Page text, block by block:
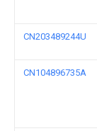
CN203489244U
CN104896735A